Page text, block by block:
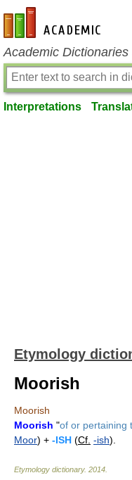
en-academic.com
Academic
Interpretations
Etymology
Moorish
Moorish
Moorish "of or pertaining
Moor) + -ISH (Cf. -ish).
Etymology dictionary. 2014